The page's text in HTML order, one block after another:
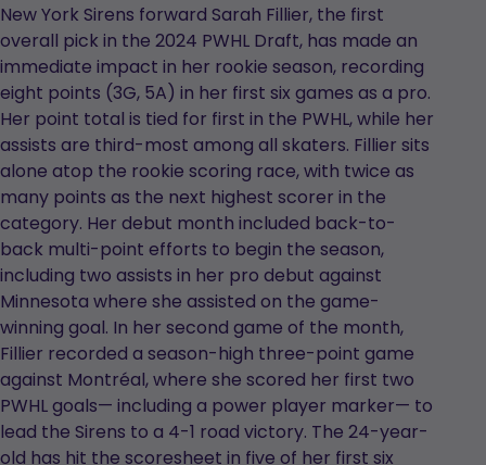
New York Sirens forward Sarah Fillier, the first
overall pick in the 2024 PWHL Draft, has made an
immediate impact in her rookie season, recording
eight points (3G, 5A) in her first six games as a pro.
Her point total is tied for first in the PWHL, while her
assists are third-most among all skaters. Fillier sits
alone atop the rookie scoring race, with twice as
many points as the next highest scorer in the
category. Her debut month included back-to-
back multi-point efforts to begin the season,
including two assists in her pro debut against
Minnesota where she assisted on the game-
winning goal. In her second game of the month,
Fillier recorded a season-high three-point game
against Montréal, where she scored her first two
PWHL goals— including a power player marker— to
lead the Sirens to a 4-1 road victory. The 24-year-
old has hit the scoresheet in five of her first six